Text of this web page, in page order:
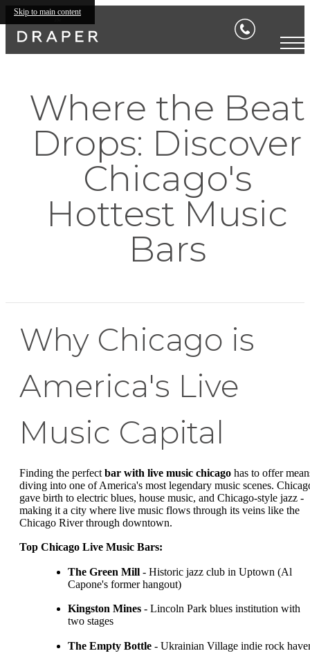
Skip to main content
Where the Beat
Drops: Discover
Chicago's
Hottest Music
Bars
Why Chicago is
America's Live
Music Capital
Finding the perfect bar with live music chicago has to offer
diving into one of America's most legendary music scenes.
gave birth to electric blues, house music, and Chicago-style jazz -
making it a city where live music flows through its veins like the
Chicago River through downtown.
Top Chicago Live Music Bars:
The Green Mill - Historic jazz club in Uptown (Al
Capone's former hangout)
Kingston Mines - Lincoln Park blues institution with
two stages
The Empty Bottle - Ukrainian Village indie rock